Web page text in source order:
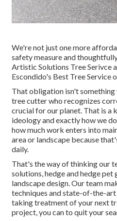
We're not just one more
safety measure and
Artistic Solutions Tree Serivce
Escondido's Best Tree Service
That obligation isn't
tree cutter who recognizes
crucial for our planet. That is a
ideology and exactly how we
how much work enters into
area or landscape because
daily.
That's the way of thinking our
solutions, hedge and hedge pet
landscape design. Our team
techniques and state-of-the-
taking treatment of your next
project, you can to quit your